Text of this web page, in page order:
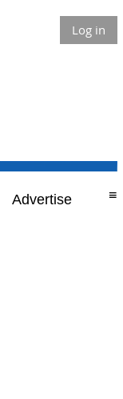
Log in
Advertise ≡